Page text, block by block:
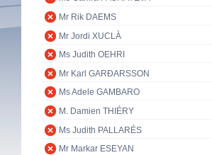
Mr Rik DAEMS
Mr Jordi XUCLÀ
Ms Judith OEHRI
Mr Karl GARÐARSSON
Ms Adele GAMBARO
M. Damien THIÉRY
Ms Judith PALLARÉS
Mr Markar ESEYAN